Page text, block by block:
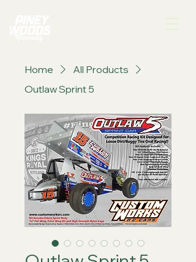
Home
All Products
Outlaw Sprint 5